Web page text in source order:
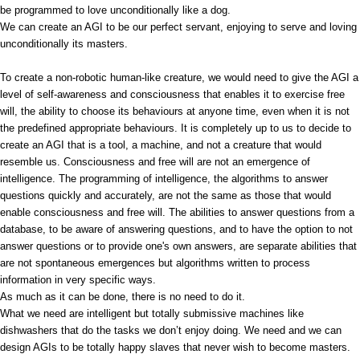
be programmed to love unconditionally like a dog.
We can create an AGI to be our perfect servant, enjoying to serve and loving
unconditionally its masters.
To create a non-robotic human-like creature, we would need to give the AGI a
level of self-awareness and consciousness that enables it to exercise free
will, the ability to choose its behaviours at anyone time, even when it is not
the predefined appropriate behaviours. It is completely up to us to decide to
create an AGI that is a tool, a machine, and not a creature that would
resemble us. Consciousness and free will are not an emergence of
intelligence. The programming of intelligence, the algorithms to answer
questions quickly and accurately, are not the same as those that would
enable consciousness and free will. The abilities to answer questions from a
database, to be aware of answering questions, and to have the option to not
answer questions or to provide one's own answers, are separate abilities that
are not spontaneous emergences but algorithms written to process
information in very specific ways.
As much as it can be done, there is no need to do it.
What we need are intelligent but totally submissive machines like
dishwashers that do the tasks we don’t enjoy doing. We need and we can
design AGIs to be totally happy slaves that never wish to become masters.